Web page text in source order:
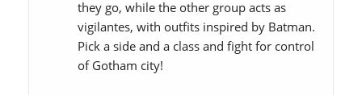
they go, while the other group acts as
vigilantes, with outfits inspired by Batman.
Pick a side and a class and fight for control
of Gotham city!